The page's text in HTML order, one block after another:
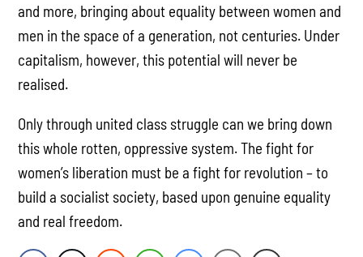
and more, bringing about equality between women and
men in the space of a generation, not centuries. Under
capitalism, however, this potential will never be
realised.
Only through united class struggle can we bring down
this whole rotten, oppressive system. The fight for
women’s liberation must be a fight for revolution – to
build a socialist society, based upon genuine equality
and real freedom.